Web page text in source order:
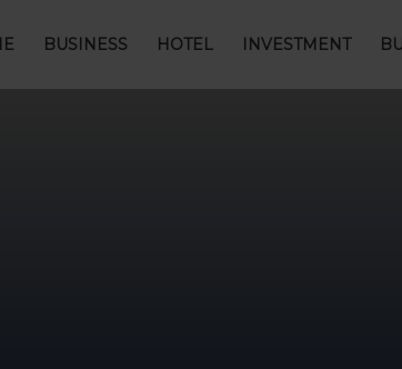
BUSINESS HOTEL INVESTMENT